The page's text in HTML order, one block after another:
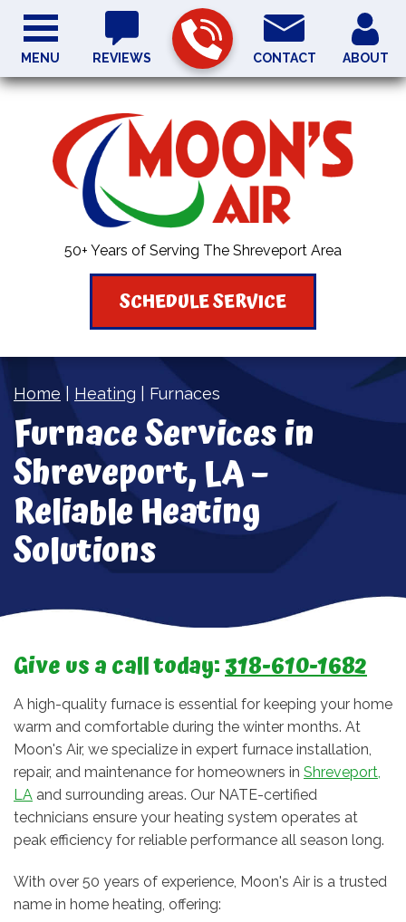
50+ Years of Serving The Shreveport Area
REVIEWS CONTACT ABOUT
SCHEDULE SERVICE
MENU
Home Heating Furnaces
Furnace Services in
Shreveport, LA –
Reliable Heating
Solutions
Give us a call today:318-610-1682
A high-quality furnace is essential for keeping your home
warm and comfortable during the winter months. At
Moon's Air, we specialize in expert furnace installation,
repair, and maintenance for homeowners in Shreveport,
LA and surrounding areas. Our NATE-certified
technicians ensure your heating system operates at
peak efficiency for reliable performance all season long.
With over 50 years of experience, Moon's Air is a trusted
name in home heating, offering: